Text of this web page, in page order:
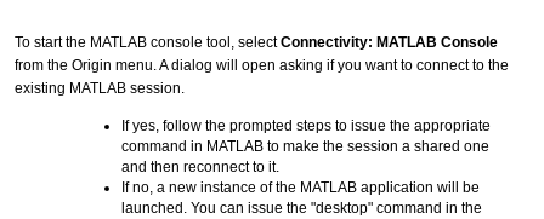
To start the MATLAB console tool, selectConnectivity: MATLAB Console
from the Origin menu. A dialog will open asking if you want to connect to the
existing MATLAB session.
If yes, follow the prompted steps to issue the appropriate
command in MATLAB to make the session a shared one
and then reconnect to it.
If no, a new instance of the MATLAB application will be
launched. You can issue the "desktop" command in the